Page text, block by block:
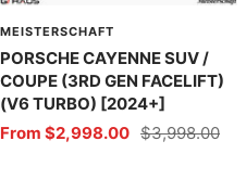
MEISTERSCHAFT
PORSCHE CAYENNE SUV /
COUPE (3RD GEN FACELIFT)
(V6 TURBO) [2024+]
Sale
From $2,998.00 Regular
$3,998.00